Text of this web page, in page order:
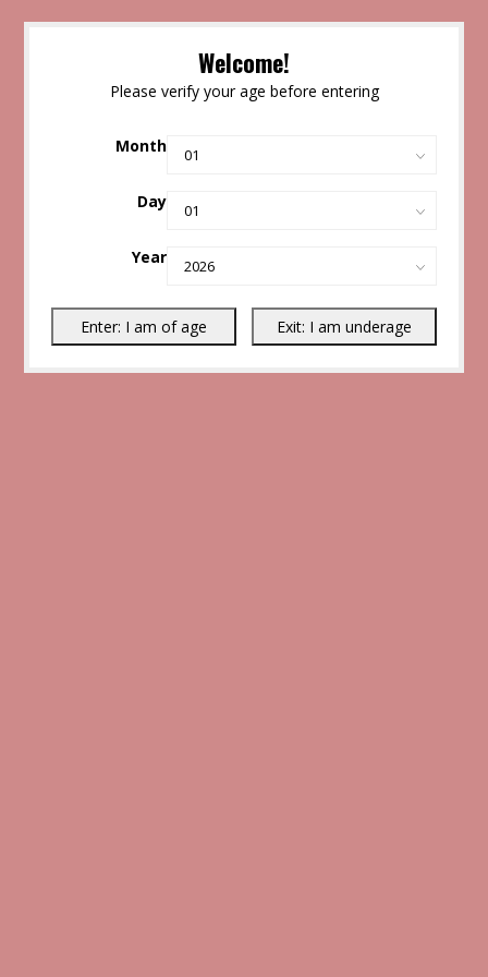
Welcome!
Please verify your age before entering
Month
Day
Year